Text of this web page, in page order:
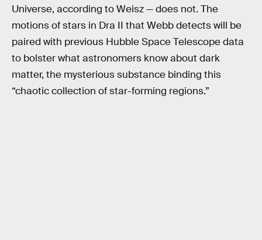
Universe, according to Weisz — does not. The
motions of stars in Dra II that Webb detects will be
paired with previous Hubble Space Telescope data
to bolster what astronomers know about dark
matter, the mysterious substance binding this
“chaotic collection of star-forming regions.”